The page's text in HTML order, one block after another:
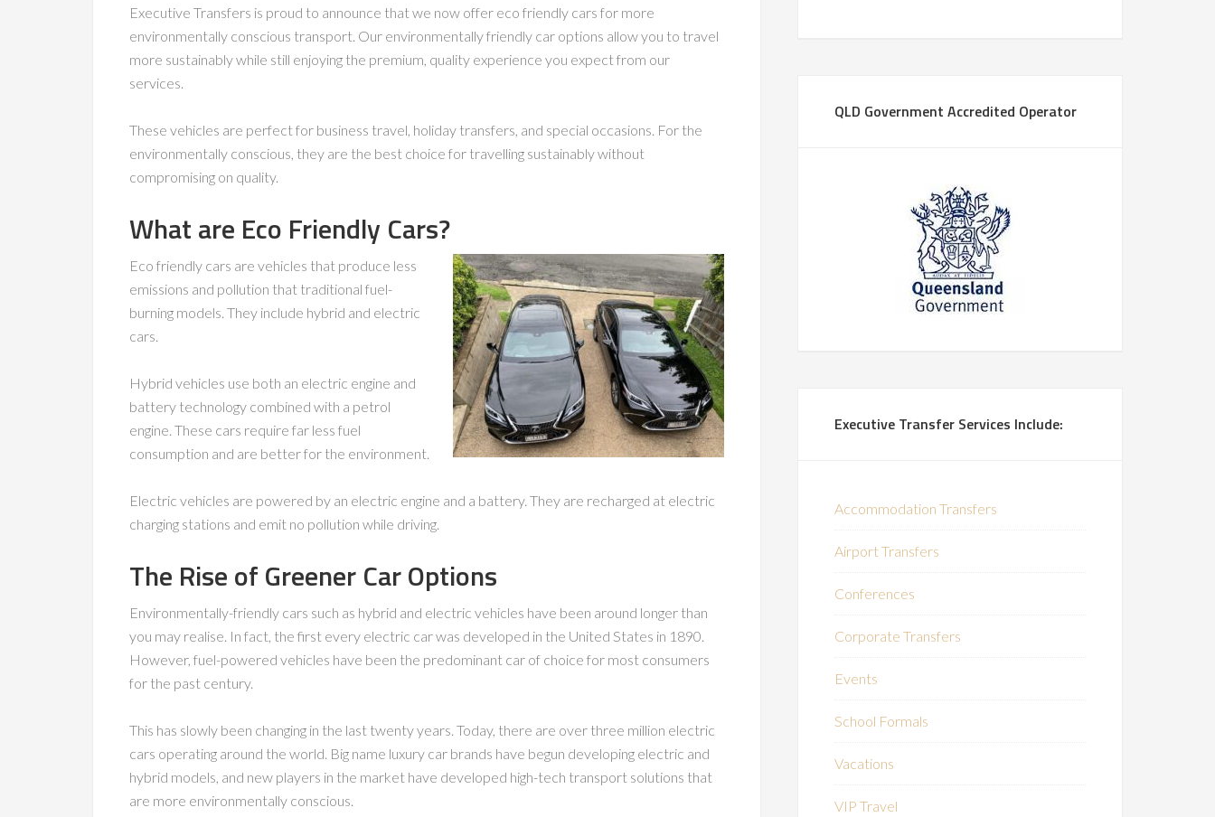
Executive Transfers is proud to announce that we now offer eco friendly cars for more
environmentally conscious transport. Our environmentally friendly car options allow you to travel
more sustainably while still enjoying the premium, quality experience you expect from our
services.
These vehicles are perfect for business travel, holiday transfers, and special occasions. For the
environmentally conscious, they are the best choice for travelling sustainably without
compromising on quality.
What are Eco Friendly Cars?
Eco friendly cars are vehicles that produce less
emissions and pollution that traditional fuel-
burning models. They include hybrid and electric
cars.
Hybrid vehicles use both an electric engine and
battery technology combined with a petrol
engine. These cars require far less fuel
consumption and are better for the environment.
Electric vehicles are powered by an electric engine and a battery. They are recharged at electric
charging stations and emit no pollution while driving.
The Rise of Greener Car Options
Environmentally-friendly cars such as hybrid and electric vehicles have been around longer than
you may realise. In fact, the first every electric car was developed in the United States in 1890.
However, fuel-powered vehicles have been the predominant car of choice for most consumers
for the past century.
This has slowly been changing in the last twenty years. Today, there are over three million electric
cars operating around the world. Big name luxury car brands have begun developing electric and
hybrid models, and new players in the market have developed high-tech transport solutions that
are more environmentally conscious.
QLD Government Accredited Operator
Executive Transfer Services Include:
Accommodation Transfers
Airport Transfers
Conferences
Corporate Transfers
Events
School Formals
Vacations
VIP Travel